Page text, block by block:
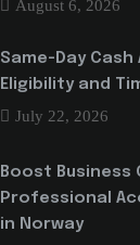
August 6, 2026
Same-Day Cash
Eligibility and
July 22, 2026
Boost Business
Professional
in Norway